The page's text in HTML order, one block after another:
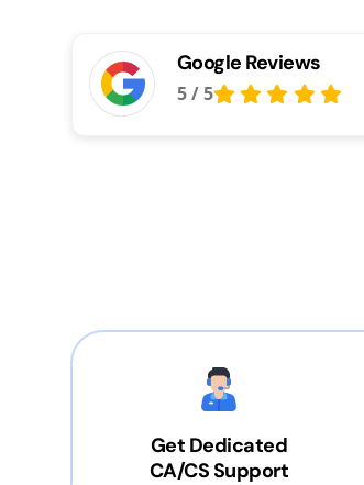
Google Reviews
5/5
Get Dedicated
CA/CS Support